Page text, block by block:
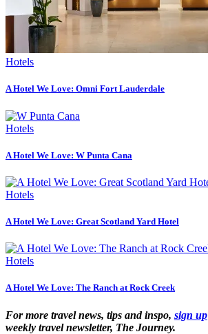
Hotels
A Hotel We Love: Omni Fort Lauderdale
Hotels
A Hotel We Love: W Punta Cana
Hotels
A Hotel We Love: Great Scotland Yard Hotel
Hotels
A Hotel We Love: The Ranch at Rock Creek
For more travel news, tips and inspo, sign up
weekly travel newsletter, The Journey.